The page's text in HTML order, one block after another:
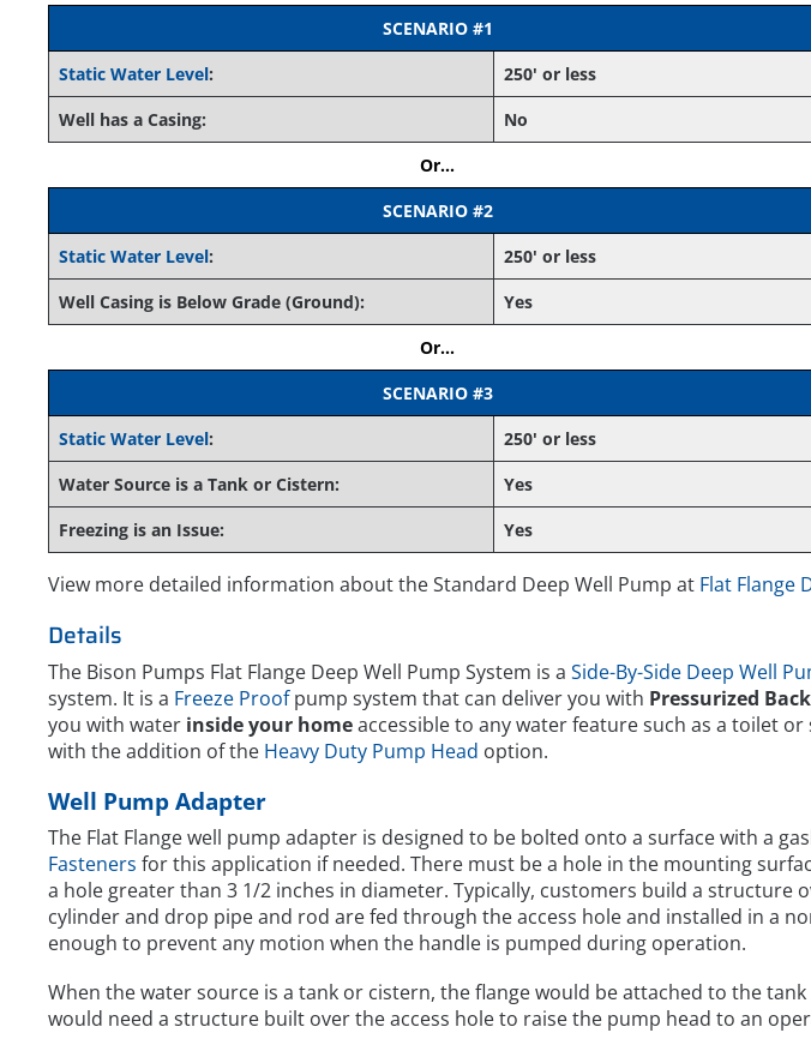
SCENARIO #1
Static Water Level:
250' or less
Well has a Casing:
No
Or...
SCENARIO #2
Static Water Level:
250' or less
Well Casing is Below Grade (Ground):
Yes
Or...
SCENARIO #3
Static Water Level:
250' or less
Water Source is a Tank or Cistern:
Yes
Freezing is an Issue:
Yes
View more detailed information about the Standard Deep Well Pump at Flat Flange
Details
The Bison Pumps Flat Flange Deep Well Pump System is a Side-By-Side Deep Well
system. It is a Freeze Proofpump system that can deliver you with Pressurized
you with water inside your homeaccessible to any water feature such as a toilet
with the addition of the Heavy Duty Pump Head option.
Well Pump Adapter
The Flat Flange well pump adapter is designed to be bolted onto a surface with a
Fasteners for this application if needed. There must be a hole in the mounting
a hole greater than 3 1/2 inches in diameter. Typically, customers build a structure
cylinder and drop pipe and rod are fed through the access hole and installed in a
enough to prevent any motion when the handle is pumped during operation.
When the water source is a tank or cistern, the flange would be attached to the
would need a structure built over the access hole to raise the pump head to an